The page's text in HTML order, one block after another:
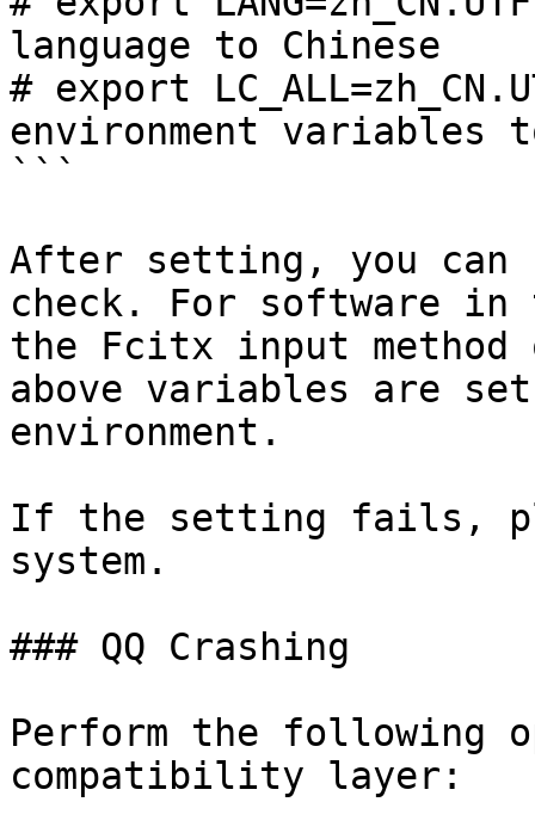
language to Chinese
# export
environment variables
```
After setting, you can
check. For software
the Fcitx input method
above variables are
environment.
If the setting fails,
system.
### QQ Crashing
Perform the following
compatibility layer: